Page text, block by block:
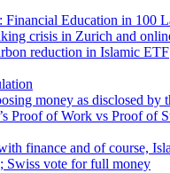
Education in 100
crisis in Zurich and
reduction in Islamic ETF
money as disclosed by
Proof of Work vs Proof of
finance and of course,
Swiss vote for full money